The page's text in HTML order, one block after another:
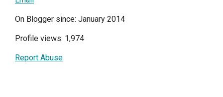
On Blogger since: January 2014
Profile views: 1,974
Report Abuse